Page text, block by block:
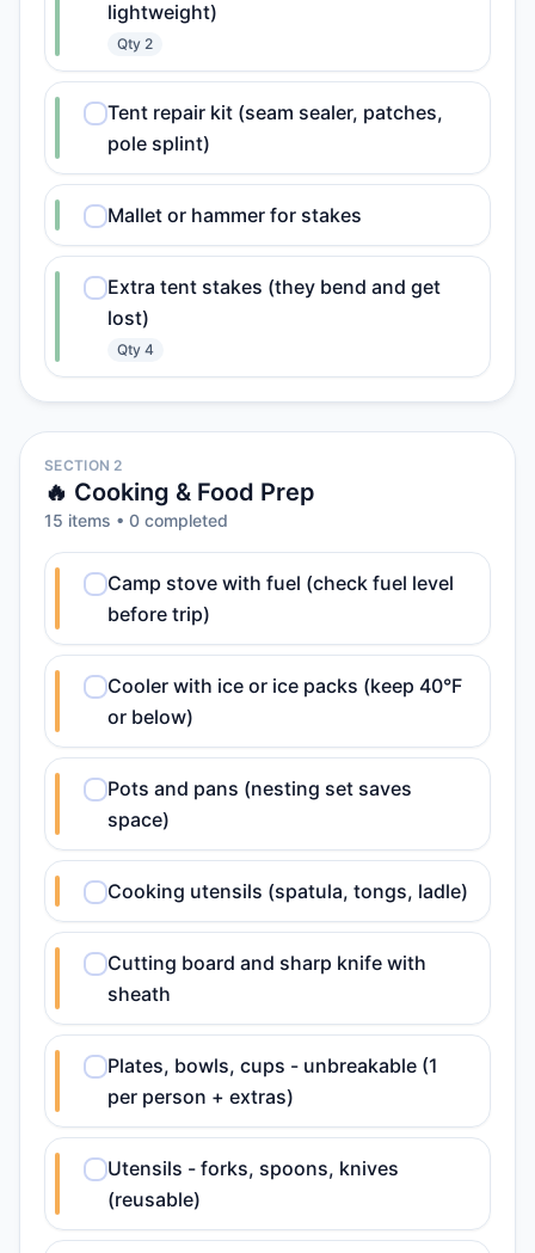
lightweight)
Qty 2
Tent repair kit (seam sealer, patches,
pole splint)
Mallet or hammer for stakes
Extra tent stakes (they bend and get
lost)
Qty 4
SECTION 2
🔥 Cooking & Food Prep
15 items • 0 completed
Camp stove with fuel (check fuel level
before trip)
Cooler with ice or ice packs (keep 40°F
or below)
Pots and pans (nesting set saves
space)
Cooking utensils (spatula, tongs, ladle)
Cutting board and sharp knife with
sheath
Plates, bowls, cups - unbreakable (1
per person + extras)
Utensils - forks, spoons, knives
(reusable)